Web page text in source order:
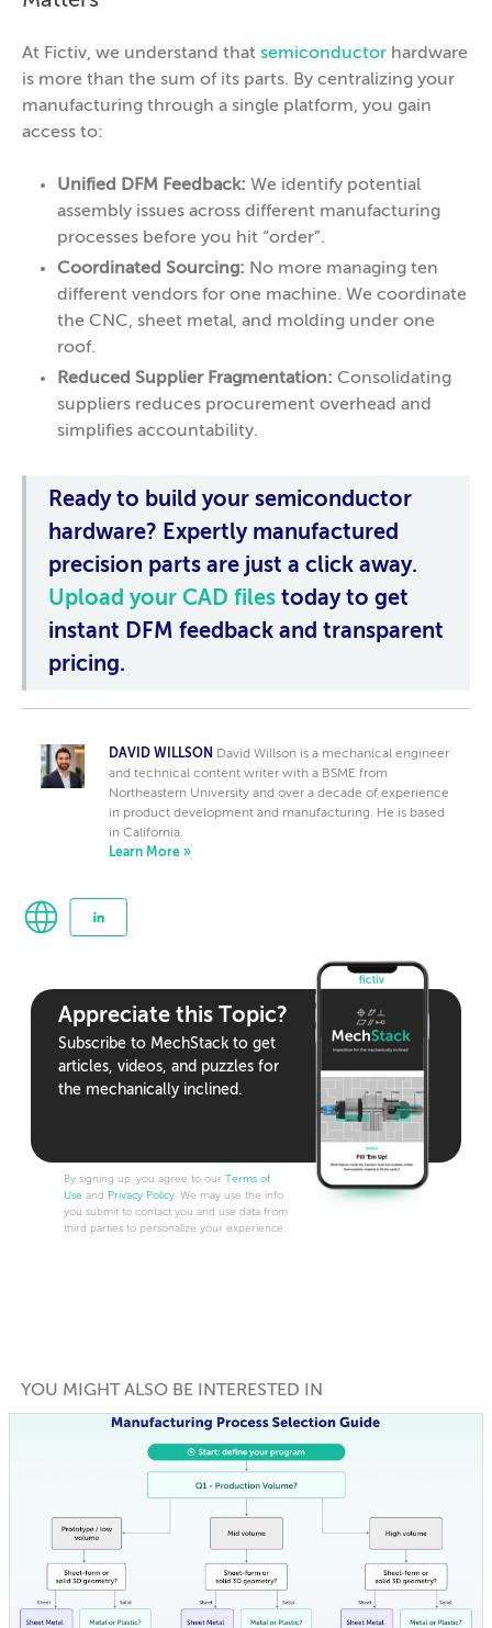
At Fictiv, we understand that semiconductor hardware
is more than the sum of its parts. By centralizing your
manufacturing through a single platform, you gain
access to:
Unified DFM Feedback: We identify potential
assembly issues across different manufacturing
processes before you hit “order”.
Coordinated Sourcing: No more managing ten
different vendors for one machine. We coordinate
the CNC, sheet metal, and molding under one
roof.
Reduced Supplier Fragmentation: Consolidating
suppliers reduces procurement overhead and
simplifies accountability.
Ready to build your semiconductor
hardware? Expertly manufactured
precision parts are just a click away.
Upload your CAD files today to get
instant DFM feedback and transparent
pricing.
DAVID WILLSON David Willson is a mechanical engineer
and technical content writer with a BSME from
Northeastern University and over a decade of experience
in product development and manufacturing. He is based
in California.
Learn More »
Appreciate this Topic?
Subscribe to MechStack to get
articles, videos, and puzzles for
the mechanically inclined.
By signing up, you agree to our Terms of
Use and Privacy Policy . We may use the info
you submit to contact you and use data from
third parties to personalize your experience.
YOU MIGHT ALSO BE INTERESTED IN